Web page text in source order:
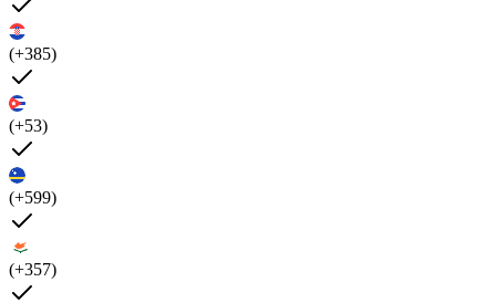
(+385)
(+53)
(+599)
(+357)